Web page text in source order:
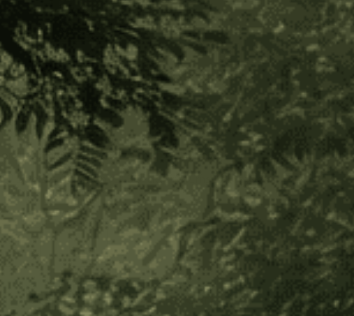
Ambil Sticks with Cover
(2 Reviews)
$30.00
or 4 payments of$7.50 with ⓘ
Secure payment 30-day returns In stock
Decrease
Quantity
Ambil
Increase
Quantity
of
Ambil